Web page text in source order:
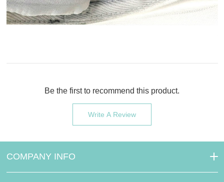
Be the first to recommend this product.
Write A Review
COMPANY INFO